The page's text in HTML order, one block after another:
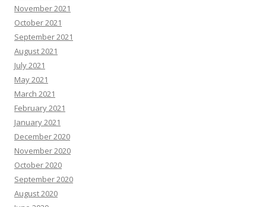
November 2021
October 2021
September 2021
August 2021
July 2021
May 2021
March 2021
February 2021
January 2021
December 2020
November 2020
October 2020
September 2020
August 2020